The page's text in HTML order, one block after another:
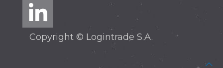
Copyright © Logintrade S.A.